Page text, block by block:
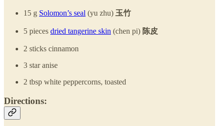
15 g Solomon’s seal (yu zhu) 玉竹
5 pieces dried tangerine skin (chen pi) 陈皮
2 sticks cinnamon
3 star anise
2 tbsp white peppercorns, toasted
Directions: